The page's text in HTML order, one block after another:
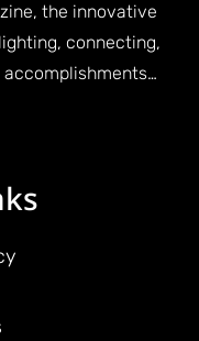
the innovative
connecting,